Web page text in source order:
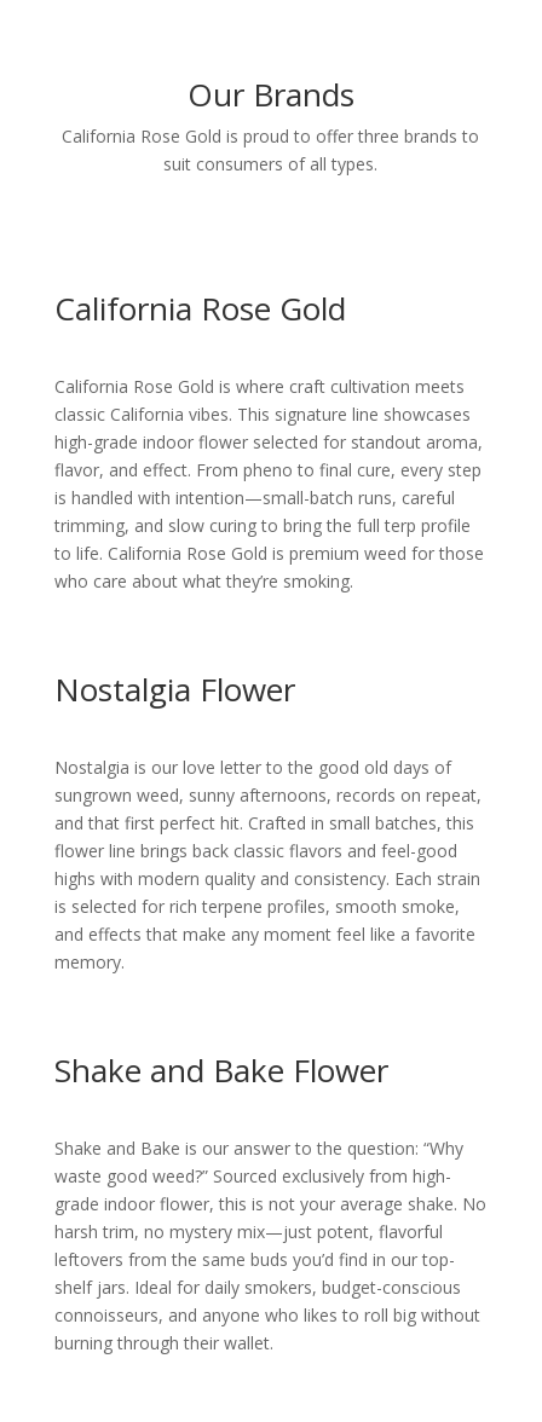
Our Brands
California Rose Gold is proud to offer three brands to
suit consumers of all types.
California Rose Gold
California Rose Gold is where craft cultivation meets
classic California vibes. This signature line showcases
high-grade indoor flower selected for standout aroma,
flavor, and effect. From pheno to final cure, every step
is handled with intention—small-batch runs, careful
trimming, and slow curing to bring the full terp profile
to life. California Rose Gold is premium weed for those
who care about what they’re smoking.
Nostalgia Flower
Nostalgia is our love letter to the good old days of
sungrown weed, sunny afternoons, records on repeat,
and that first perfect hit. Crafted in small batches, this
flower line brings back classic flavors and feel-good
highs with modern quality and consistency. Each strain
is selected for rich terpene profiles, smooth smoke,
and effects that make any moment feel like a favorite
memory.
Shake and Bake Flower
Shake and Bake is our answer to the question: “Why
waste good weed?” Sourced exclusively from high-
grade indoor flower, this is not your average shake. No
harsh trim, no mystery mix—just potent, flavorful
leftovers from the same buds you’d find in our top-
shelf jars. Ideal for daily smokers, budget-conscious
connoisseurs, and anyone who likes to roll big without
burning through their wallet.